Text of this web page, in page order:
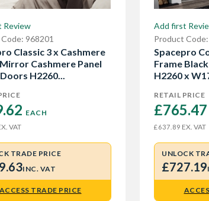
Review
968201
Classic 3 x Cashmere
Cashmere Panel
H2260...
EACH
VAT
TRADE PRICE
INC. VAT
ACCESS TRADE PRICE
Add first
Product
Spacepro
Frame
H2260 x
RETAIL PRICE
£765.47
£637.89 EX. VAT
UNLOCK
£727.19